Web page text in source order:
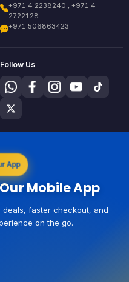
+971 4 2238240 , +971 4
2722128
+971 506863423
Follow Us
App
Mobile App
faster checkout, and
on the go.